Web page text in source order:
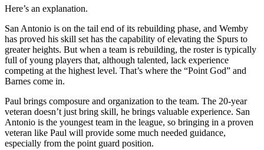
Here’s an explanation.
San Antonio is on the tail end of its rebuilding phase, and Wemby
has proved his skill set has the capability of elevating the Spurs to
greater heights. But when a team is rebuilding, the roster is typically
full of young players that, although talented, lack experience
competing at the highest level. That’s where the “Point God” and
Barnes come in.
Paul brings composure and organization to the team.​​ The 20-year
veteran doesn’t just bring skill, he brings valuable experience. San
Antonio is the youngest team in the league, so bringing in a proven
veteran like Paul will provide some much needed guidance,
especially from the point guard position.